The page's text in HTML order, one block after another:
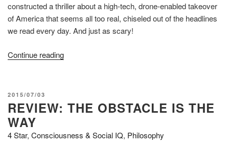
constructed a thriller about a high-tech, drone-enabled takeover
of America that seems all too real, chiseled out of the headlines
we read every day. And just as scary!
Continue reading“Review
true
story
terror,
POSTED
ON
2015/07/03
REVIEW: THE OBSTACLE IS THE
WAY
4 Star, Consciousness & Social IQ, Philosophy